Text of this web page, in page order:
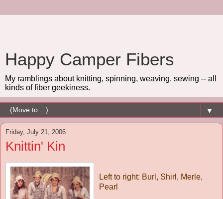
Happy Camper Fibers
My ramblings about knitting, spinning, weaving, sewing -- all
kinds of fiber geekiness.
▼
Friday, July 21, 2006
Knittin' Kin
Left to right: Burl, Shirl, Merle,
Pearl